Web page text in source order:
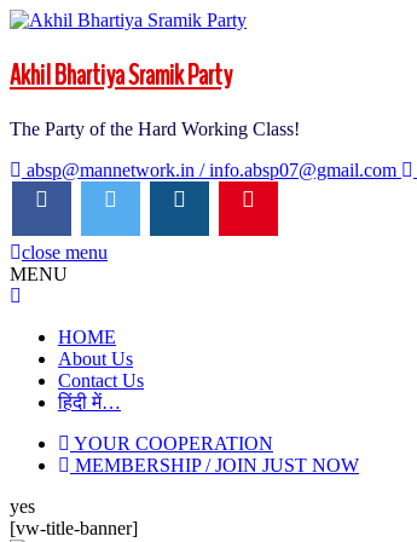
Akhil Bhartiya Sramik Party
The Party of the Hard Working Class!
absp@mannetwork.in / info.absp07@gmail.com
close menu
MENU
HOME
About Us
Contact Us
हिंदी में…
YOUR COOPERATION
MEMBERSHIP / JOIN JUST NOW
yes
[vw-title-banner]